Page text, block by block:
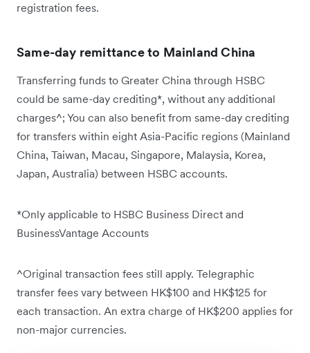
registration fees.
Same-day remittance to Mainland China
Transferring funds to Greater China through HSBC
could be same-day crediting*, without any additional
charges^; You can also benefit from same-day crediting
for transfers within eight Asia-Pacific regions (Mainland
China, Taiwan, Macau, Singapore, Malaysia, Korea,
Japan, Australia) between HSBC accounts.
*Only applicable to HSBC Business Direct and
BusinessVantage Accounts
^Original transaction fees still apply. Telegraphic
transfer fees vary between HK$100 and HK$125 for
each transaction. An extra charge of HK$200 applies for
non-major currencies.